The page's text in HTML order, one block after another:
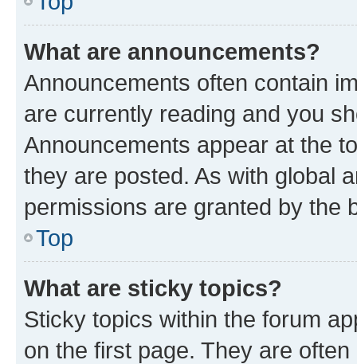
What are announcements?
Announcements often contain
are currently reading and you
Announcements appear at the
they are posted. As with global
permissions are granted by the
Top
What are sticky topics?
Sticky topics within the forum
on the first page. They are